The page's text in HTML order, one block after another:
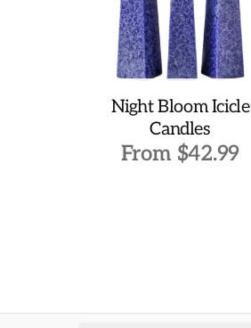
Night Bloom Icicle
Candles
From $42.99
options